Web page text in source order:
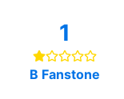
1
B Fanstone